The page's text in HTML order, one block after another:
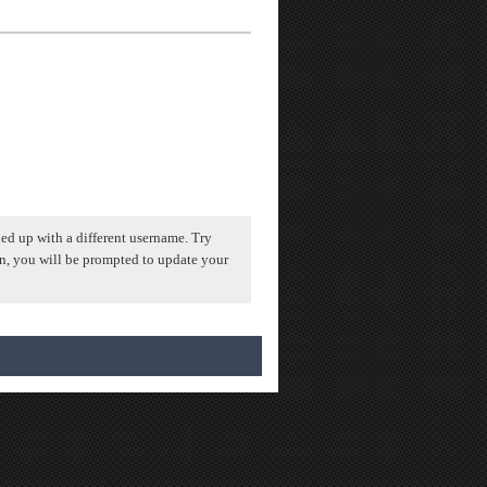
up with a different username. Try
you will be prompted to update your